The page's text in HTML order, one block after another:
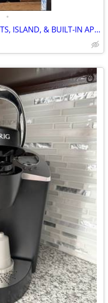
•
MATCHING KITCHEN CABINETS, ISLAND, & BUILT-IN APPLIANCES BUNDLE